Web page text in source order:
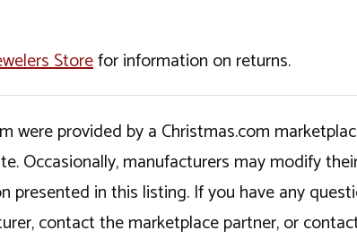
Storefor information on returns.
were provided by a Christmas.com
Occasionally, manufacturers may modify
presented in this listing. If you have any
contact the marketplace partner, or